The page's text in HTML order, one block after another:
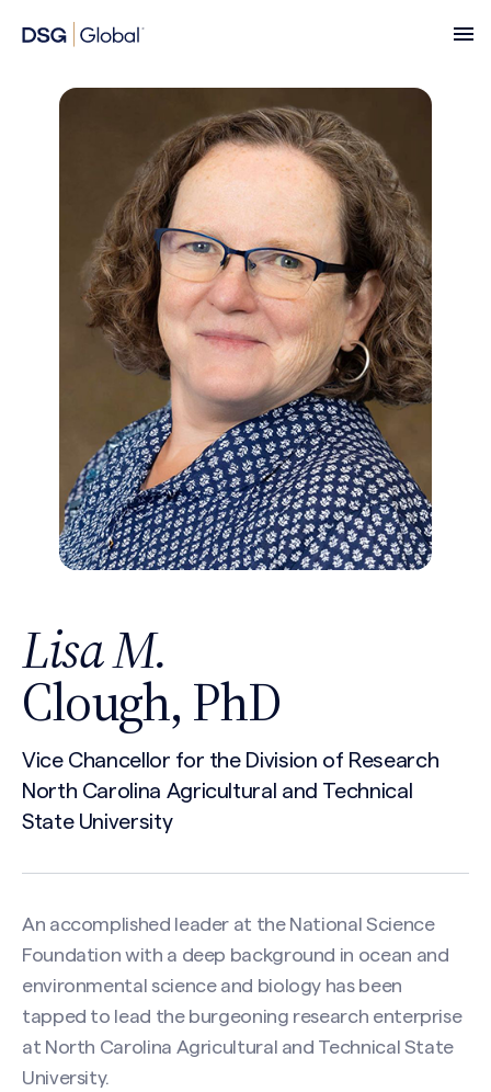
Lisa M.
Clough, PhD
Vice Chancellor for the Division of Research
North Carolina Agricultural and Technical
State University
An accomplished leader at the National Science
Foundation with a deep background in ocean and
environmental science and biology has been
tapped to lead the burgeoning research enterprise
at North Carolina Agricultural and Technical State
University.